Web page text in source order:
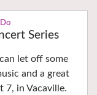
Do
Series
let off some
and a great
7, in Vacaville.